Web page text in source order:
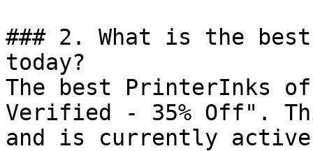
### 2. What is the
today?
The best PrinterInks
Verified - 35% Off".
and is currently